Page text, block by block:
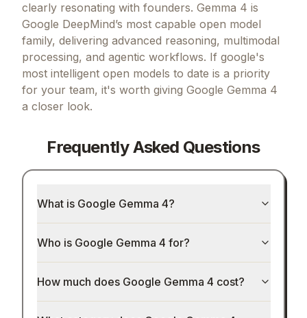
clearly resonating with founders. Gemma 4 is
Google DeepMind’s most capable open model
family, delivering advanced reasoning, multimodal
processing, and agentic workflows. If google's
most intelligent open models to date is a priority
for your team, it's worth giving Google Gemma 4
a closer look.
Frequently Asked Questions
What is Google Gemma 4?
Who is Google Gemma 4 for?
How much does Google Gemma 4 cost?